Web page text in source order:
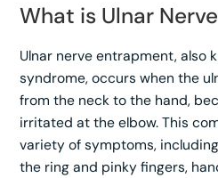
What is Ulnar
Ulnar nerve entrapment, also
syndrome, occurs when the
from the neck to the hand,
irritated at the elbow. This
variety of symptoms,
the ring and pinky fingers,